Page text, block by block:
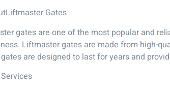
Gates
gates are one of the most popular and
Liftmaster gates are made from high-
are designed to last for years and